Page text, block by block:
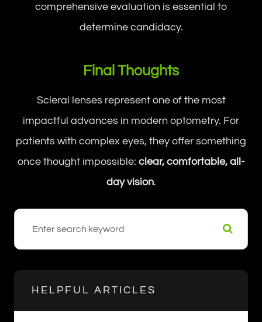
comprehensive evaluation is essential to
determine candidacy.
Final Thoughts
Scleral lenses represent one of the most
impactful advances in modern optometry. For
patients with complex eyes, they offer something
once thought impossible: clear, comfortable, all-
day vision.
HELPFUL ARTICLES